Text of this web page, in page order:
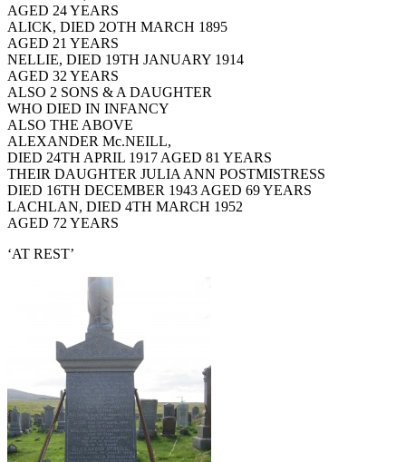
AGED 24 YEARS
ALICK, DIED 2OTH MARCH 1895
AGED 21 YEARS
NELLIE, DIED 19TH JANUARY 1914
AGED 32 YEARS
ALSO 2 SONS & A DAUGHTER
WHO DIED IN INFANCY
ALSO THE ABOVE
ALEXANDER Mc.NEILL,
DIED 24TH APRIL 1917 AGED 81 YEARS
THEIR DAUGHTER JULIA ANN POSTMISTRESS
DIED 16TH DECEMBER 1943 AGED 69 YEARS
LACHLAN, DIED 4TH MARCH 1952
AGED 72 YEARS
‘AT REST’